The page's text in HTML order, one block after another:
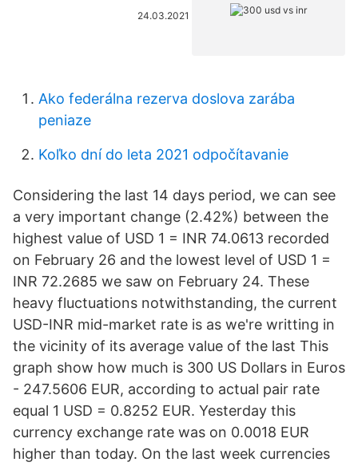
24.03.2021
Ako federálna rezerva doslova zarába
peniaze
Koľko dní do leta 2021 odpočítavanie
Considering the last 14 days period, we can see
a very important change (2.42%) between the
highest value of USD 1 = INR 74.0613 recorded
on February 26 and the lowest level of USD 1 =
INR 72.2685 we saw on February 24. These
heavy fluctuations notwithstanding, the current
USD-INR mid-market rate is as we're writting in
the vicinity of its average value of the last This
graph show how much is 300 US Dollars in Euros
- 247.5606 EUR, according to actual pair rate
equal 1 USD = 0.8252 EUR. Yesterday this
currency exchange rate was on 0.0018 EUR
higher than today. On the last week currencies